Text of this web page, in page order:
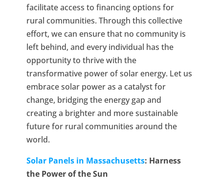
facilitate access to financing options for
rural communities. Through this collective
effort, we can ensure that no community is
left behind, and every individual has the
opportunity to thrive with the
transformative power of solar energy. Let us
embrace solar power as a catalyst for
change, bridging the energy gap and
creating a brighter and more sustainable
future for rural communities around the
world.
Solar Panels in Massachusetts: Harness
the Power of the Sun